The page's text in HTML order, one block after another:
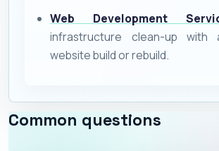
Web Development
infrastructure clean-up with
website build or rebuild.
Common questions